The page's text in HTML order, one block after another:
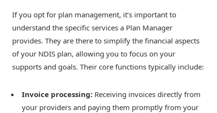
If you opt for plan management, it’s important to
understand the specific services a Plan Manager
provides. They are there to simplify the financial aspects
of your NDIS plan, allowing you to focus on your
supports and goals. Their core functions typically include:
Invoice processing: Receiving invoices directly from
your providers and paying them promptly from your